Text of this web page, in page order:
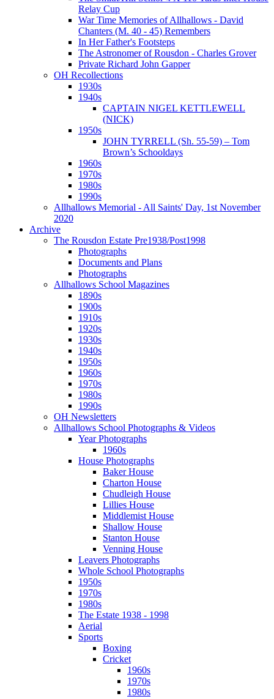
Relay Cup
War Time Memories of Allhallows - David
Chanters (M. 40 - 45) Remembers
In Her Father's Footsteps
The Astronomer of Rousdon - Charles Grover
Private Richard John Gapper
OH Recollections
1930s
1940s
CAPTAIN NIGEL KETTLEWELL
(NICK)
1950s
JOHN TYRRELL (Sh. 55-59) – Tom
Brown’s Schooldays
1960s
1970s
1980s
1990s
Allhallows Memorial - All Saints' Day, 1st November
2020
Archive
The Rousdon Estate Pre1938/Post1998
Photographs
Documents and Plans
Photographs
Allhallows School Magazines
1890s
1900s
1910s
1920s
1930s
1940s
1950s
1960s
1970s
1980s
1990s
OH Newsletters
Allhallows School Photographs & Videos
Year Photographs
1960s
House Photographs
Baker House
Charton House
Chudleigh House
Lillies House
Middlemist House
Shallow House
Stanton House
Venning House
Leavers Photographs
Whole School Photographs
1950s
1970s
1980s
The Estate 1938 - 1998
Aerial
Sports
Boxing
Cricket
1960s
1970s
1980s